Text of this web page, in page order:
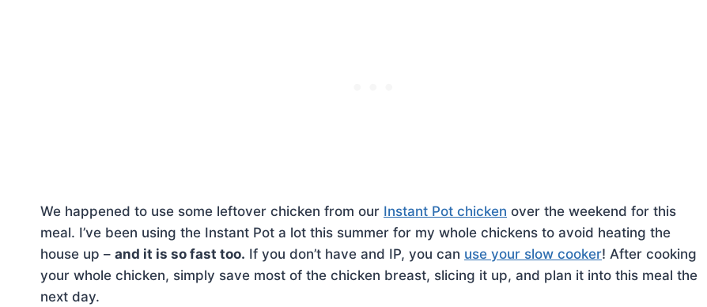
We happened to use some leftover chicken from our Instant Pot chicken over the weekend for this
meal. I’ve been using the Instant Pot a lot this summer for my whole chickens to avoid heating the
house up – and it is so fast too. If you don’t have and IP, you can use your slow cooker! After cooking
your whole chicken, simply save most of the chicken breast, slicing it up, and plan it into this meal the
next day.